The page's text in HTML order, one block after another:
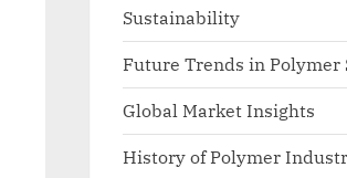
Sustainability
Future Trends in Polymer
Global Market Insights
History of Polymer